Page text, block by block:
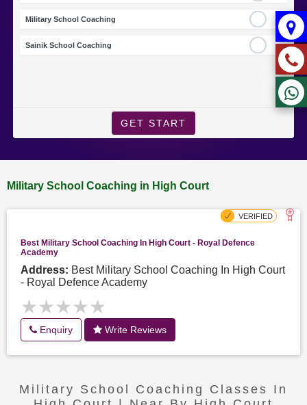
Military School Coaching
Sainik School Coaching
GET START
Military School Coaching in High Court
Best Military School Coaching In High Court - Royal Defence
Academy
Address: Best Military School Coaching In High Court
- Royal Defence Academy
★★★★★
★★★★★
Enquiry Write Reviews
Military School Coaching Classes In